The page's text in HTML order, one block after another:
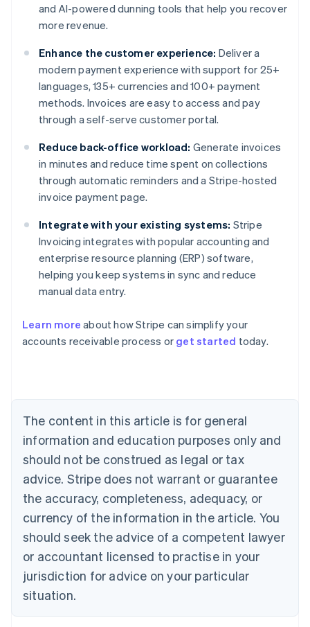
and AI-powered dunning tools that help you recover
more revenue.
Enhance the customer experience: Deliver a
modern payment experience with support for 25+
languages, 135+ currencies and 100+ payment
methods. Invoices are easy to access and pay
through a self-serve customer portal.
Reduce back-office workload: Generate invoices
in minutes and reduce time spent on collections
through automatic reminders and a Stripe-hosted
invoice payment page.
Integrate with your existing systems: Stripe
Invoicing integrates with popular accounting and
enterprise resource planning (ERP) software,
helping you keep systems in sync and reduce
manual data entry.
Learn more about how Stripe can simplify your
accounts receivable process or get started today.
The content in this article is for general
information and education purposes only and
should not be construed as legal or tax
advice. Stripe does not warrant or guarantee
the accuracy, completeness, adequacy, or
currency of the information in the article. You
should seek the advice of a competent lawyer
or accountant licensed to practise in your
jurisdiction for advice on your particular
situation.
Australia
English
NederlandsFrançaisDeutschEnglish
Brazil
PortuguêsEnglish
Bulgaria
English
EnglishFrançais
Croatia
Italiano
Cyprus
English
Czech Republic
Denmark
English